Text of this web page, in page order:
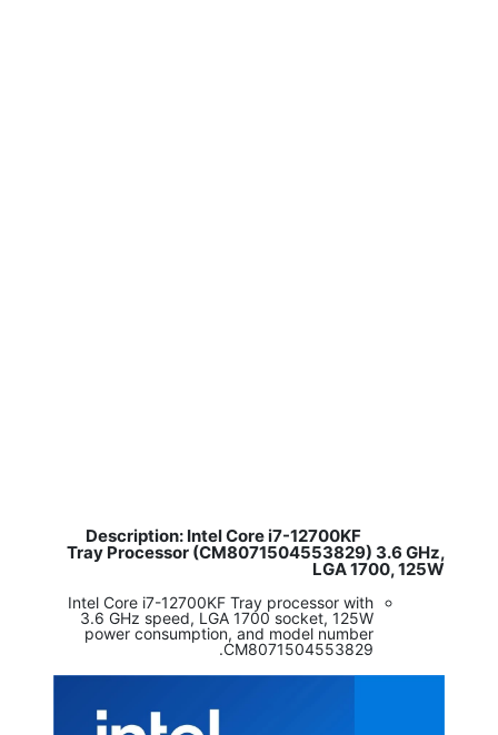
Description: Intel Core i7-12700KF
Tray Processor (CM8071504553829) 3.6 GHz,
LGA 1700, 125W
Intel Core i7-12700KF Tray processor with
3.6 GHz speed, LGA 1700 socket, 125W
power consumption, and model number
CM8071504553829.